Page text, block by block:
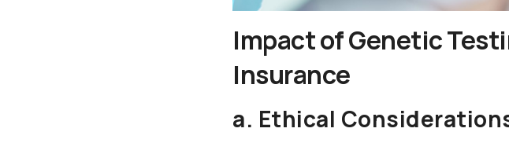
Impact of Genetic
Insurance
a. Ethical